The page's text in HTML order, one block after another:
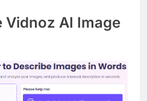
Vidnoz AI Image